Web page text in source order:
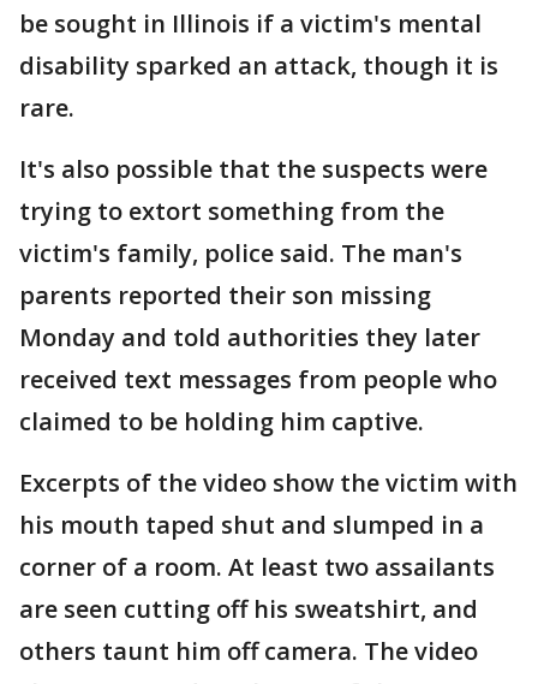
be sought in Illinois if a victim's mental
disability sparked an attack, though it is
rare.
It's also possible that the suspects were
trying to extort something from the
victim's family, police said. The man's
parents reported their son missing
Monday and told authorities they later
received text messages from people who
claimed to be holding him captive.
Excerpts of the video show the victim with
his mouth taped shut and slumped in a
corner of a room. At least two assailants
are seen cutting off his sweatshirt, and
others taunt him off camera. The video